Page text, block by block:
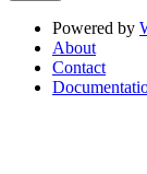
Powered by
About
Contact